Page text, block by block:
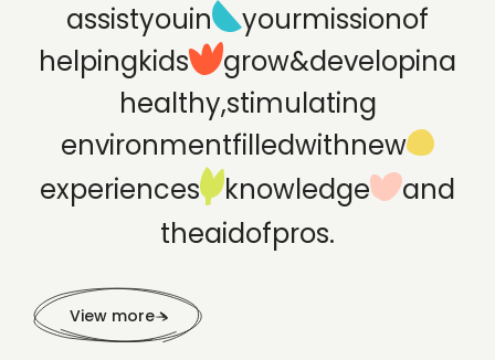
assistyouin yourmissionof
helpingkids grow&developina
healthy,stimulating
environmentfilledwithnew
experiences
knowledge
and
theaidofpros.
View more